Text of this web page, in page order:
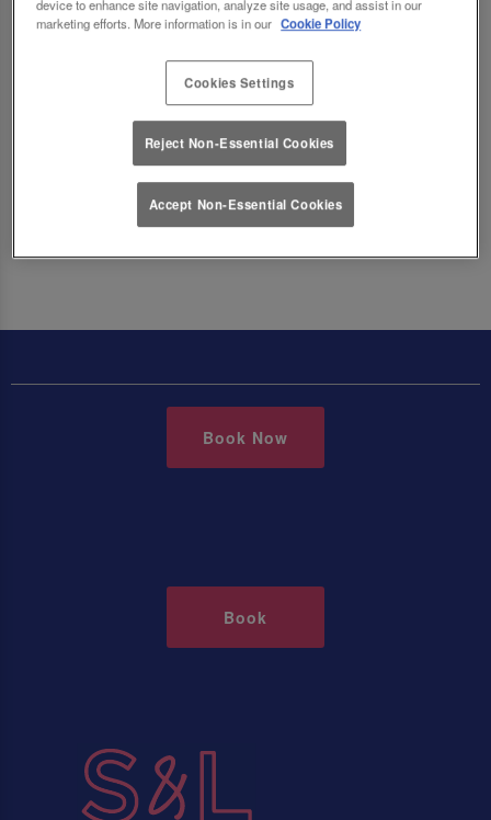
with a V and Vegan dishes are marked with a VG
across all of our menus.
Make a Booking
Book Now
Book
device to enhance site navigation, analyze site usage, and assist in our
marketing efforts. More information is in our Cookie Policy
Cookies Settings
Reject Non-Essential Cookies
Accept Non-Essential Cookies